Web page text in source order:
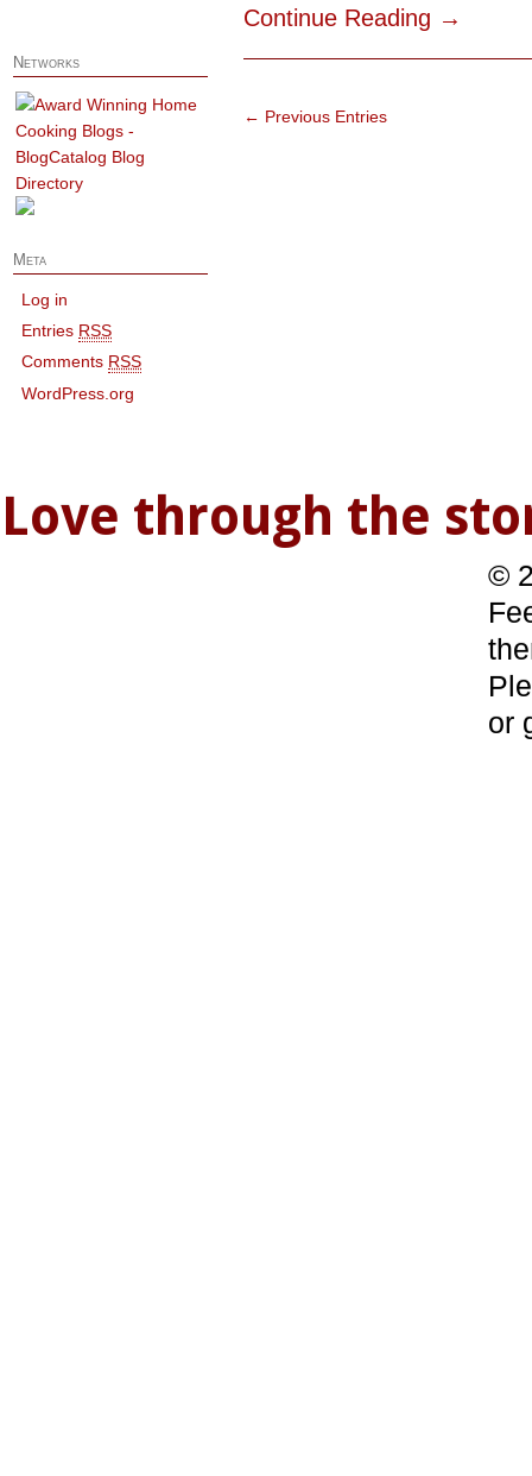
Continue Reading →
← Previous Entries
Networks
Meta
Log in
Entries RSS
Comments RSS
WordPress.org
Love through the
©
or